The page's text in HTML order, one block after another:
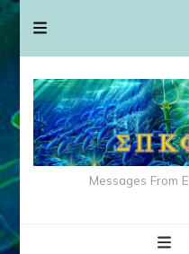
Messages From